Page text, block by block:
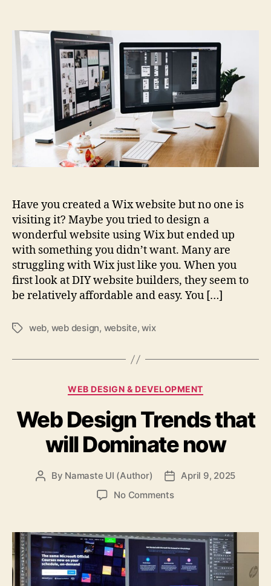
Avoid
Using
for
Your
Website
Have you created a Wix website but no one is
visiting it? Maybe you tried to design a
wonderful website using Wix but ended up
with something you didn’t want. Many are
struggling with Wix just like you. When you
first look at DIY website builders, they seem to
be relatively affordable and easy. You […]
Tagsweb, web design, website,wix
Categories
WEB DESIGN & DEVELOPMENT
Web Design Trends that
will Dominate now
Post
By Namaste UI (Author)
PostApril 9, 2025
No Commentson
Trends
that
will
Dominate